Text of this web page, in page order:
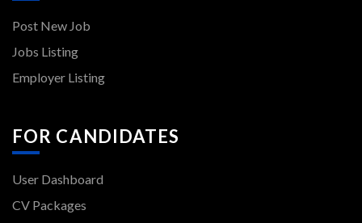
Post New Job
Jobs Listing
Employer Listing
FOR CANDIDATES
User Dashboard
CV Packages